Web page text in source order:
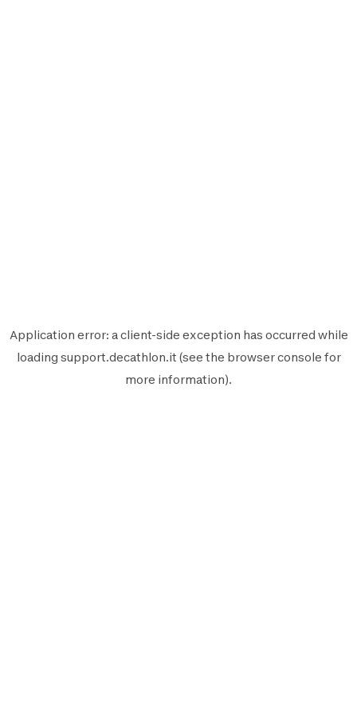
Application error: aclient-side exception has occurred while
loading support.decathlon.it (see the browser console for
more information).